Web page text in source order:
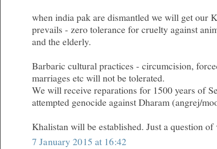
when india pak are dismantled we will get our
prevails - zero tolerance for cruelty against
and the elderly.
Barbaric cultural practices - circumcision,
marriages etc will not be tolerated.
We will receive reparations for 1500 years of
attempted genocide against Dharam (angrej/
Khalistan will be established. Just a question of
7 January 2015 at 16:42